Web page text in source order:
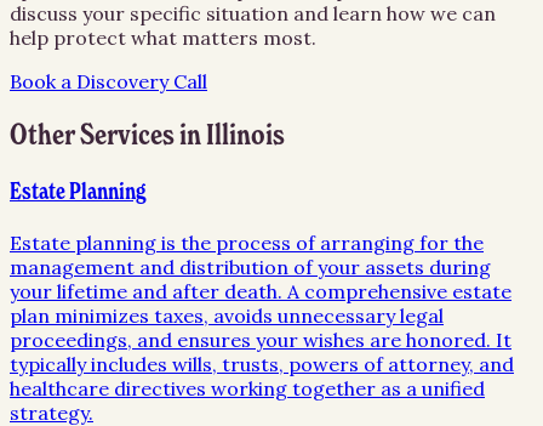
discuss your specific situation and learn how we can
help protect what matters most.
Book a Discovery Call
Other Services inIllinois
Estate Planning
Estate planning is the process of arranging for the
management and distribution of your assets during
your lifetime and after death. A comprehensive estate
plan minimizes taxes, avoids unnecessary legal
proceedings, and ensures your wishes are honored. It
typically includes wills, trusts, powers of attorney, and
healthcare directives working together as a unified
strategy.